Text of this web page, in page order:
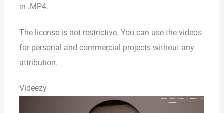
in .MP4.
The license is not restrictive. You can use the videos
for personal and commercial projects without any
attribution.
Videezy